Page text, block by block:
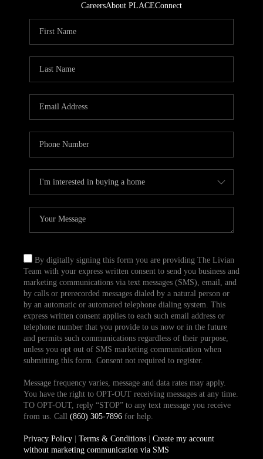
CareersAbout PLACEConnect
By digitally signing this form you are providing The Livian
Team with your express written consent to send you business and
marketing communications via text messages (SMS), email, and
by calls or prerecorded messages dialed by a natural person or
by an automatic or automated telephone dialing system. This
express written consent applies to each such email address or
telephone number that you provide to us now or in the future
and permits such communications regardless of their purpose,
unless you opt out of SMS marketing communication when
submitting this form. Consent not required to register.
Message frequency varies, message and data rates may apply.
You have the right to OPT-OUT receiving messages at any time.
TO OPT-OUT, reply “STOP” to any text message you receive
from us. Call (860) 305-7896for help.
Privacy Policy| Terms & Conditions| Create my account
without marketing communication via SMS